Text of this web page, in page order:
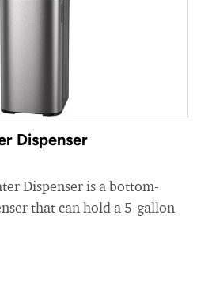
Dispenser
Dispenser is a bottom-
that can hold a 5-gallon